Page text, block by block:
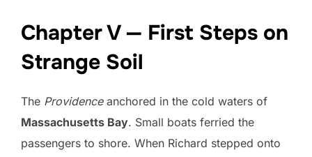
Chapter V — First Steps on
Strange Soil
The Providenceanchored in the cold waters of
Massachusetts Bay. Small boats ferried the
passengers to shore. When Richard stepped onto